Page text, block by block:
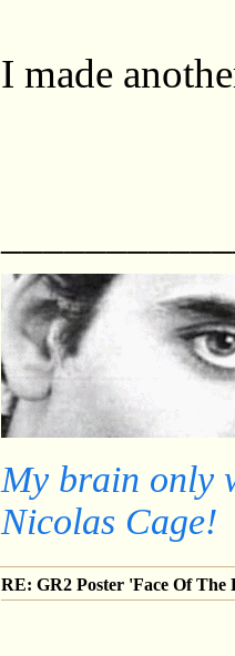
I made
My brain only
Nicolas Cage!
RE: GR2 Poster 'Face Of The